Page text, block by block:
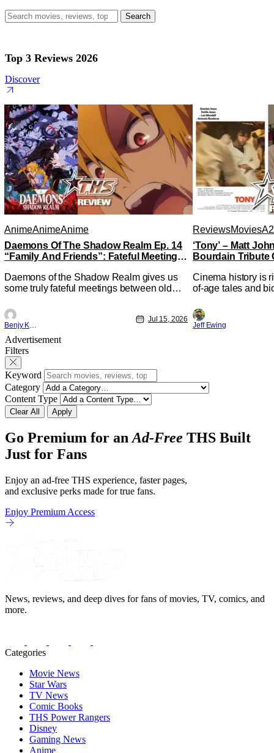
Search
for:
Top 3 Reviews 2026
Discover
AnimeAnimeAnime
Daemons Of The Shadow Realm Ep. 14
“Family And Friends”: Fateful Meetings
Daemons of the Shadow Realm gives us
some truly fateful meetings between old
"Family and Friends". All complete with
some dark secrets spilling forth out of the
shadows, and Yuru's bond with his old
friends and family being tested quite a bit.
All in all, I
Jul 15, 2026
ReviewsMovies
‘Tony’ – Matt
Bourdain Tribute
Cinema history is
of-age tales and
Nirvanna the
lies at the
traditions. Based
Jeff Ewing
Advertisement
Filters
Keyword
Category
Content Type
Clear All Apply
Go Premium for anAd-Free THS Built
Just for Fans
Enjoy an ad-free THS experience, faster pages,
and exclusive perks made for true fans.
Enjoy Premium Access
News, reviews, and deep dives for fans of movies, TV, comics, and
more.
Categories
Movie News
Star Wars
TV News
Comic Books
THS Power Rangers
Disney
Gaming News
Anime